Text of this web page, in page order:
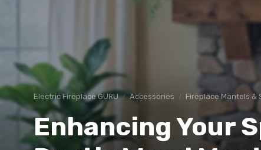
Electric Fireplace GURU Accessories Fireplace Mantels &
Enhancing Your